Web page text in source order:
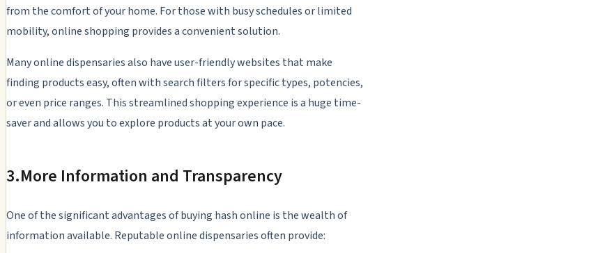
from the comfort of your home. For those with busy schedules or limited
mobility, online shopping provides a convenient solution.
Many online dispensaries also have user-friendly websites that make
finding products easy, often with search filters for specific types, potencies,
or even price ranges. This streamlined shopping experience is a huge time-
saver and allows you to explore products at your own pace.
3.More Information and Transparency
One of the significant advantages of buying hash online is the wealth of
information available. Reputable online dispensaries often provide: